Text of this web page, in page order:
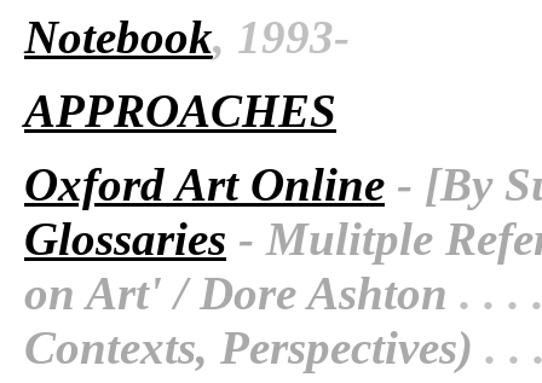
Notebook, 1993-
APPROACHES
Oxford Art Online - [By
Glossaries - Mulitple
on Art' / Dore Ashton . . .
Contexts, Perspectives) . .